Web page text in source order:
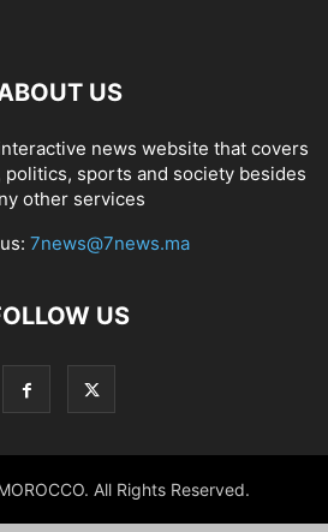
US
news website that covers
sports and society besides
other services
7news@7news.ma
US
All Rights Reserved.